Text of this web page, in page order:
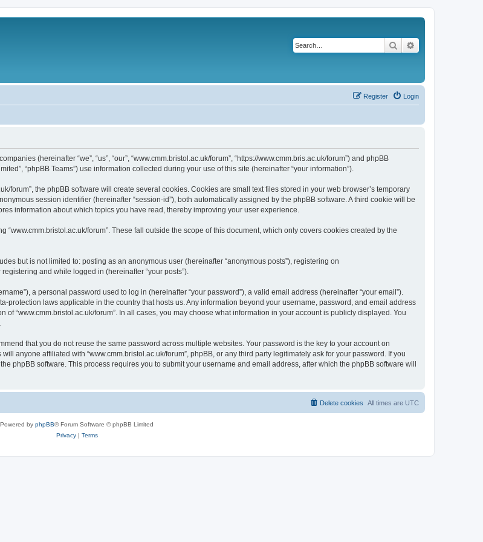
Search
Login
Register
(hereinafter “we”, “us”, “our”, “www.cmm.bristol.ac.uk/forum”, “https://www.cmm.bris.ac.uk/forum”) and phpBB
“phpBB Teams”) use information collected during your use of this site (hereinafter “your information”).
forum”, the phpBB software will create several cookies. Cookies are small text files stored in your web browser’s temporary
session identifier (hereinafter “session-id”), both automatically assigned by the phpBB software. A third cookie will be
information about which topics you have read, thereby improving your user experience.
forum”. These fall outside the scope of this document, which only covers cookies created by the
but is not limited to: posting as an anonymous user (hereinafter “anonymous posts”), registering on
and while logged in (hereinafter “your posts”).
a personal password used to log in (hereinafter “your password”), a valid email address (hereinafter “your email”).
protection laws applicable in the country that hosts us. Any information beyond your username, password, and email address
“www.cmm.bristol.ac.uk/forum”. In all cases, you may choose what information in your account is publicly displayed. You
that you do not reuse the same password across multiple websites. Your password is the key to your account on
anyone affiliated with “www.cmm.bristol.ac.uk/forum”, phpBB, or any third party legitimately ask for your password. If you
phpBB software. This process requires you to submit your username and email address, after which the phpBB software will
All times are UTC
Delete cookies
Powered by phpBB® Forum Software © phpBB Limited
Privacy| Terms